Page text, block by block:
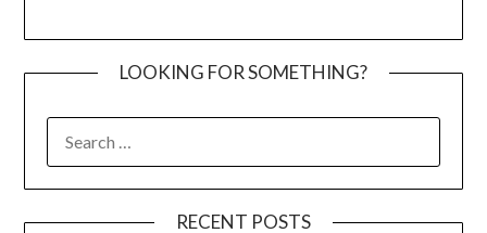
LOOKING FOR SOMETHING?
FOR:
RECENT POSTS